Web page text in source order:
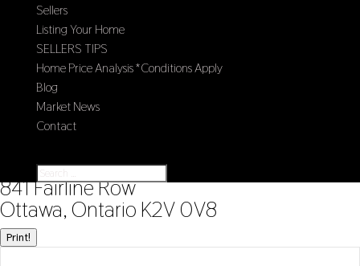
Sellers
Listing Your Home
SELLERS TIPS
Home Price Analysis *Conditions Apply
Blog
Market News
Contact
« Go back
841 Fairline Row
Ottawa, Ontario K2V 0V8
Print!